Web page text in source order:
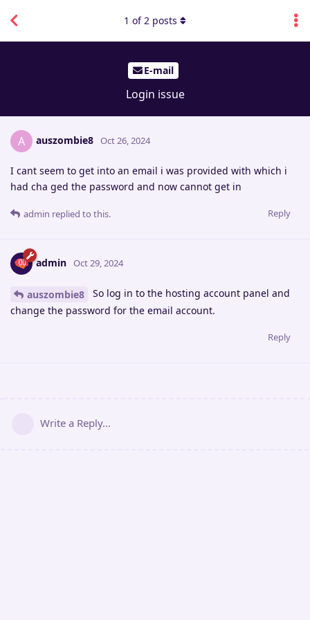
E-mail
Login issue
1 of2 posts
A auszombie8 Oct 26, 2024
I cant seem to get into an email i was provided with which i
had cha ged the password and now cannot get in
Reply
admin replied to this.
admin Oct 29, 2024
auszombie8
So log in to the hosting account panel and
change the password for the email account.
Reply
Write a Reply...